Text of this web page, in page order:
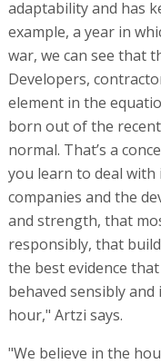
adaptability and has
example, a year in
war, we can see that
Developers,
element in the
born out of the
normal. That’s a
you learn to deal
companies and the
and strength, that
responsibly, that
the best evidence
behaved sensibly
hour," Artzi says.
"We believe in the